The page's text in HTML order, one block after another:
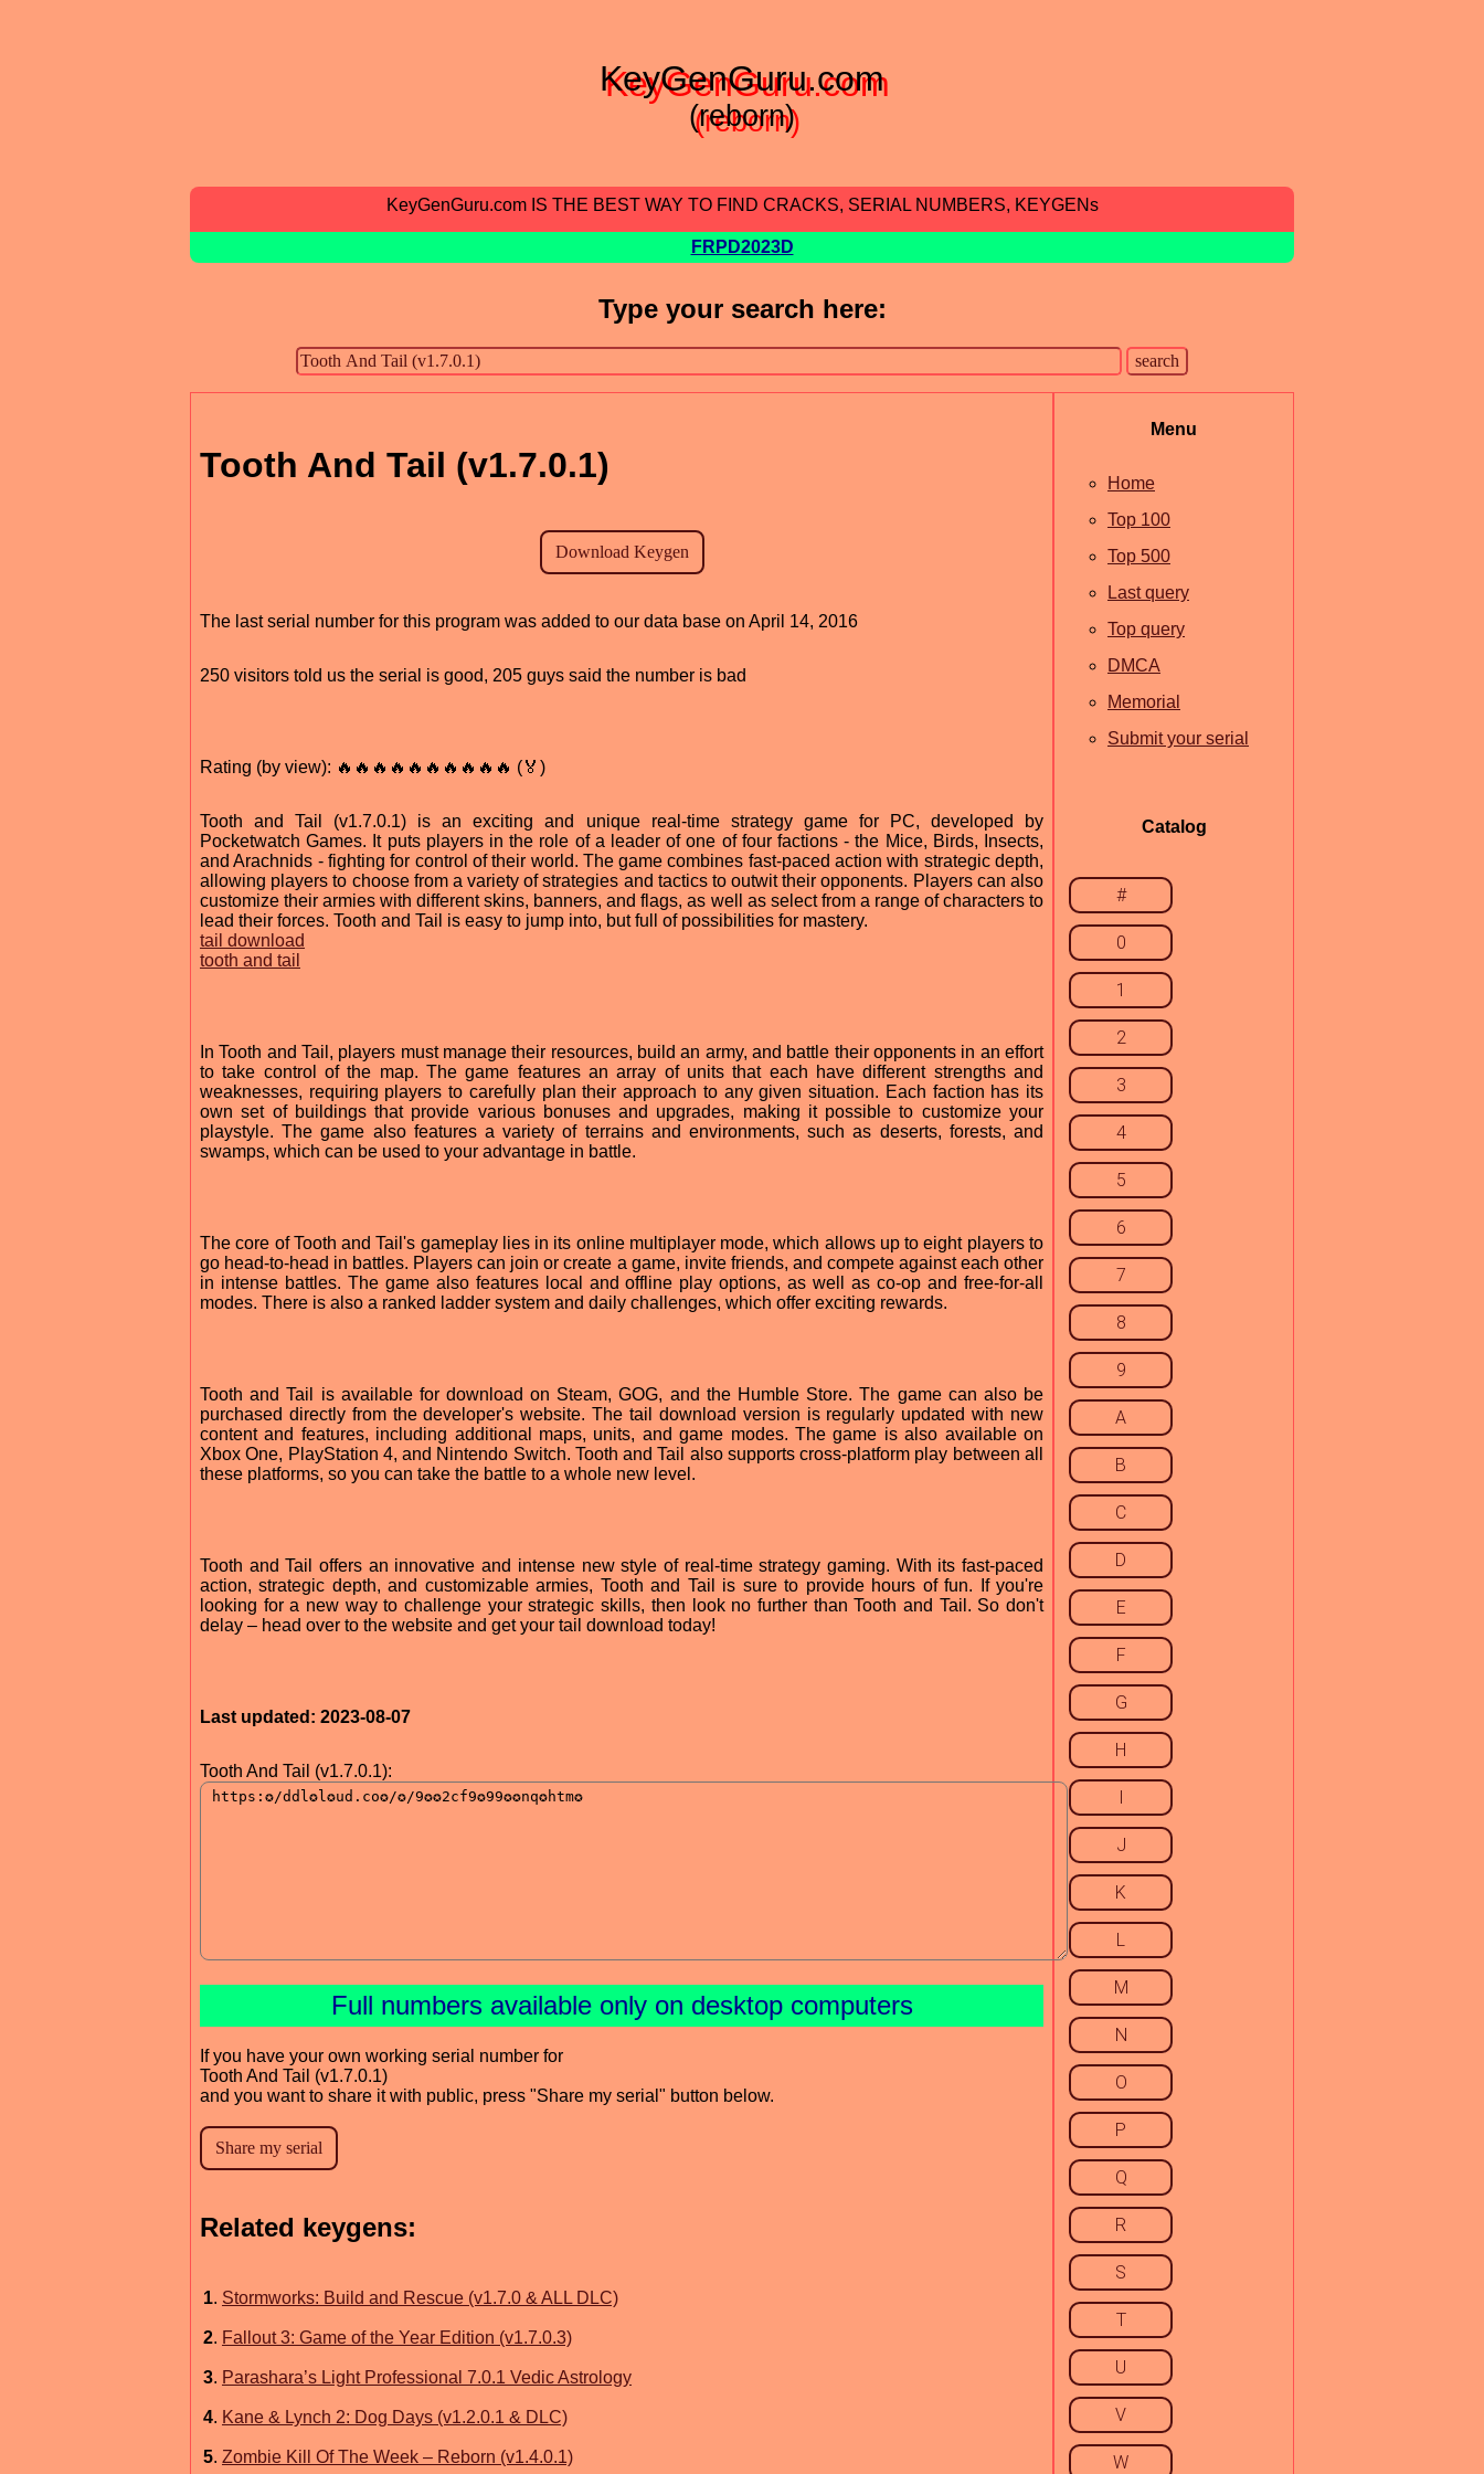
KeyGenGuru.com
(reborn)
KeyGenGuru.com IS THE BEST WAY TO FIND CRACKS, SERIAL NUMBERS, KEYGENs
FRPD2023D
Type your search here:
Tooth And Tail (v1.7.0.1)
The last serial number for this program was added to our data base on April 14, 2016
250 visitors told us the serial is good, 205 guys said the number is bad
Rating (by view): 🔥🔥🔥🔥🔥🔥🔥🔥🔥🔥 (🏅)
Tooth and Tail (v1.7.0.1) is an exciting and unique real-time strategy game for PC, developed by
Pocketwatch Games. It puts players in the role of a leader of one of four factions - the Mice, Birds, Insects,
and Arachnids - fighting for control of their world. The game combines fast-paced action with strategic depth,
allowing players to choose from a variety of strategies and tactics to outwit their opponents. Players can also
customize their armies with different skins, banners, and flags, as well as select from a range of characters to
lead their forces. Tooth and Tail is easy to jump into, but full of possibilities for mastery.
tail download
tooth and tail
In Tooth and Tail, players must manage their resources, build an army, and battle their opponents in an effort
to take control of the map. The game features an array of units that each have different strengths and
weaknesses, requiring players to carefully plan their approach to any given situation. Each faction has its
own set of buildings that provide various bonuses and upgrades, making it possible to customize your
playstyle. The game also features a variety of terrains and environments, such as deserts, forests, and
swamps, which can be used to your advantage in battle.
The core of Tooth and Tail's gameplay lies in its online multiplayer mode, which allows up to eight players to
go head-to-head in battles. Players can join or create a game, invite friends, and compete against each other
in intense battles. The game also features local and offline play options, as well as co-op and free-for-all
modes. There is also a ranked ladder system and daily challenges, which offer exciting rewards.
Tooth and Tail is available for download on Steam, GOG, and the Humble Store. The game can also be
purchased directly from the developer's website. The tail download version is regularly updated with new
content and features, including additional maps, units, and game modes. The game is also available on
Xbox One, PlayStation 4, and Nintendo Switch. Tooth and Tail also supports cross-platform play between all
these platforms, so you can take the battle to a whole new level.
Tooth and Tail offers an innovative and intense new style of real-time strategy gaming. With its fast-paced
action, strategic depth, and customizable armies, Tooth and Tail is sure to provide hours of fun. If you're
looking for a new way to challenge your strategic skills, then look no further than Tooth and Tail. So don't
delay – head over to the website and get your tail download today!
Last updated: 2023-08-07
Tooth And Tail (v1.7.0.1):
Full numbers available only on desktop computers
If you have your own working serial number for
Tooth And Tail (v1.7.0.1)
and you want to share it with public, press "Share my serial" button below.
Related keygens:
1. Stormworks: Build and Rescue (v1.7.0 & ALL DLC)
2. Fallout 3: Game of the Year Edition (v1.7.0.3)
3. Parashara’s Light Professional 7.0.1 Vedic Astrology
4. Kane & Lynch 2: Dog Days (v1.2.0.1 & DLC)
5. Zombie Kill Of The Week – Reborn (v1.4.0.1)
Menu
Home
Top 100
Top 500
Last query
Top query
DMCA
Memorial
Submit your serial
Catalog
#
0
1
2
3
4
5
6
7
8
9
A
B
C
D
E
F
G
H
I
J
K
L
M
N
O
P
Q
R
S
T
U
V
W